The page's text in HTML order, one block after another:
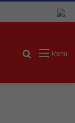
Menu
Search for